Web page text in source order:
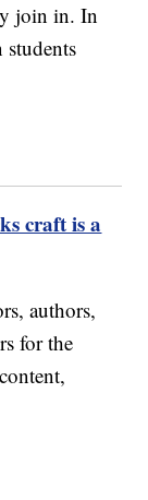
join in. In
craft is a
authors,
for the